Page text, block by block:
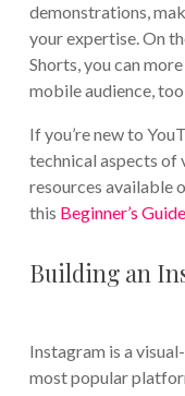
demonstrations,
your expertise. On
Shorts, you can
mobile audience,
If you’re new to
technical aspects of
resources available
this Beginner’s Guide
Building an
Instagram is a
most popular